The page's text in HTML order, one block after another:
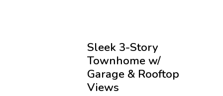
Sleek 3-Story
Townhome w/
Garage & Rooftop
Views